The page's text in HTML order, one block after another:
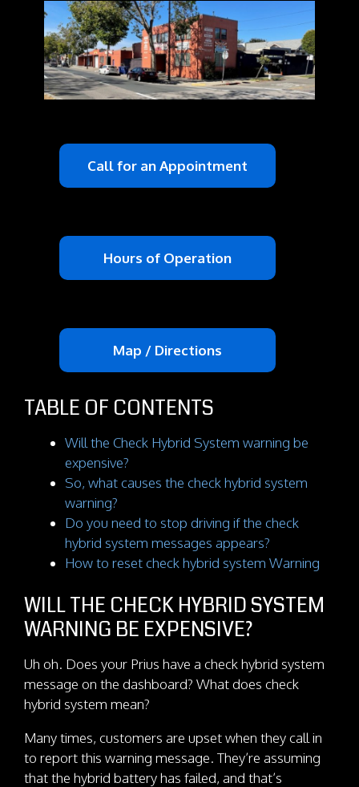
Call for an Appointment
Hours of Operation
Map / Directions
TABLE OF CONTENTS
Will the Check Hybrid System warning be
expensive?
So, what causes the check hybrid system
warning?
Do you need to stop driving if the check
hybrid system messages appears?
How to reset check hybrid system Warning
WILL THE CHECK HYBRID SYSTEM
WARNING BE EXPENSIVE?
Uh oh. Does your Prius have a check hybrid system
message on the dashboard? What does check
hybrid system mean?
Many times, customers are upset when they call in
to report this warning message. They’re assuming
that the hybrid battery has failed, and that’s